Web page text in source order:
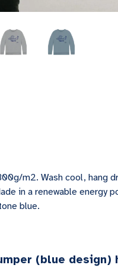
m2. Wash cool, hang
in a renewable
blue.
(blue design)